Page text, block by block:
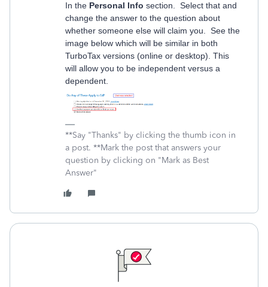
In the Personal Info section. Select that and
change the answer to the question about
whether someone else will claim you. See the
image below which will be similar in both
TurboTax versions (online or desktop). This
will allow you to be independent versus a
dependent.
**Say "Thanks" by clicking the thumb icon in
a post. **Mark the post that answers your
question by clicking on "Mark as Best
Answer"